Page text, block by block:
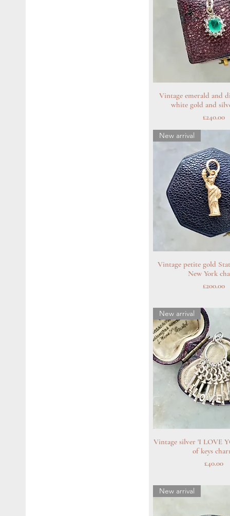
Quick
Vintage emerald and
white gold and
Price
£240.00
Quick
New arrival
Vintage petite gold
New York
Price
£200.00
Quick
New arrival
Vintage silver 'I LOVE
of keys
Price
£40.00
New arrival